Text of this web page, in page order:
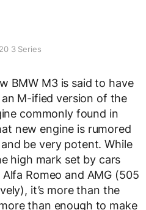
3 Series
BMW M3 is said to have
M-ified version of the
commonly found in
new engine is rumored
be very potent. While
high mark set by cars
Romeo and AMG (505
it’s more than the
than enough to make